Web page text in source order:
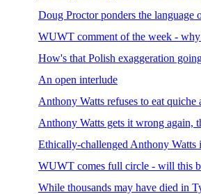
Doug Proctor ponders the language
WUWT comment of the week -
How's that Polish exaggeration
An open interlude
Anthony Watts refuses to eat quiche
Anthony Watts gets it wrong again,
Ethically-challenged Anthony Watts
WUWT comes full circle - will this
While thousands may have died in